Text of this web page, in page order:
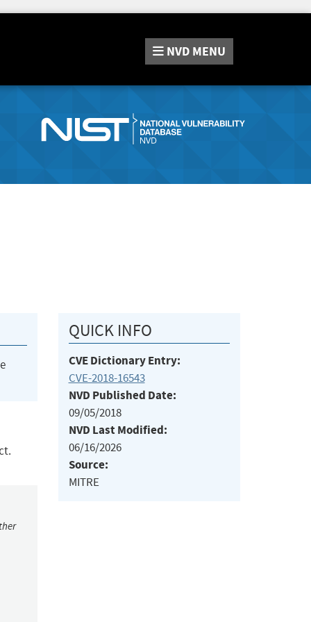
NVD MENU
QUICK INFO
CVE Dictionary Entry:
CVE-2018-16543
NVD Published Date:
09/05/2018
NVD Last Modified:
06/16/2026
Source:
MITRE